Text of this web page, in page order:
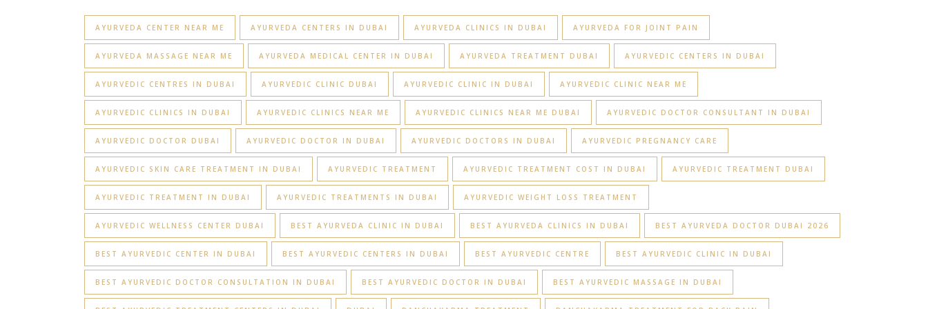
AYURVEDA CENTER NEAR ME AYURVEDA CENTERS IN DUBAI AYURVEDA CLINICS IN DUBAI AYURVEDA FOR JOINT PAIN
AYURVEDA MASSAGE NEAR ME AYURVEDA MEDICAL CENTER IN DUBAI AYURVEDA TREATMENT DUBAI AYURVEDIC CENTERS IN DUBAI
AYURVEDIC CENTRES IN DUBAI AYURVEDIC CLINIC DUBAI AYURVEDIC CLINIC IN DUBAI AYURVEDIC CLINIC NEAR ME
AYURVEDIC CLINICS IN DUBAI AYURVEDIC CLINICS NEAR ME AYURVEDIC CLINICS NEAR ME DUBAI AYURVEDIC DOCTOR CONSULTANT IN DUBAI
AYURVEDIC DOCTOR DUBAI AYURVEDIC DOCTOR IN DUBAI AYURVEDIC DOCTORS IN DUBAI AYURVEDIC PREGNANCY CARE
AYURVEDIC SKIN CARE TREATMENT IN DUBAI AYURVEDIC TREATMENT AYURVEDIC TREATMENT COST IN DUBAI AYURVEDIC TREATMENT DUBAI
AYURVEDIC TREATMENT IN DUBAI AYURVEDIC TREATMENTS IN DUBAI AYURVEDIC WEIGHT LOSS TREATMENT
AYURVEDIC WELLNESS CENTER DUBAI BEST AYURVEDA CLINIC IN DUBAI BEST AYURVEDA CLINICS IN DUBAI BEST AYURVEDA DOCTOR DUBAI 2026
BEST AYURVEDIC CENTER IN DUBAI BEST AYURVEDIC CENTERS IN DUBAI BEST AYURVEDIC CENTRE BEST AYURVEDIC CLINIC IN DUBAI
BEST AYURVEDIC DOCTOR CONSULTATION IN DUBAI BEST AYURVEDIC DOCTOR IN DUBAI BEST AYURVEDIC MASSAGE IN DUBAI